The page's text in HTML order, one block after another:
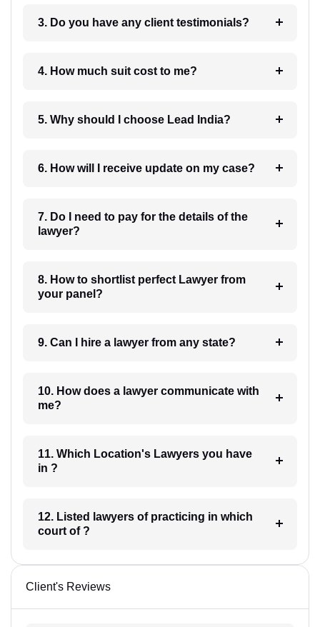
3. Do you have any client testimonials?
4. How much suit cost to me?
5. Why should I choose Lead India?
6. How will I receive update on my case?
7. Do I need to pay for the details of the
lawyer?
8. How to shortlist perfect Lawyer from
your panel?
9. Can I hire a lawyer from any state?
10. How does a lawyer communicate with
me?
11. Which Location's Lawyers you have
in ?
12. Listed lawyers of practicing in which
court of ?
Client's Reviews